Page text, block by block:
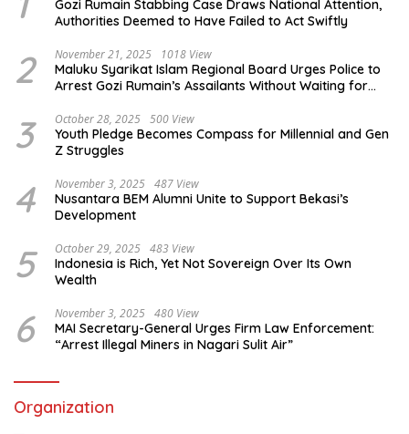
Gozi Rumain Stabbing Case Draws National Attention,
Authorities Deemed to Have Failed to Act Swiftly
2 November 21, 2025 1018 View
Maluku Syarikat Islam Regional Board Urges Police to
Arrest Gozi Rumain’s Assailants Without Waiting for
3 October 28, 2025 500 View
Youth Pledge Becomes Compass for Millennial and Gen
Z Struggles
4 November 3, 2025 487 View
Nusantara BEM Alumni Unite to Support Bekasi’s
Development
5 October 29, 2025 483 View
Indonesia is Rich, Yet Not Sovereign Over Its Own
Wealth
6 November 3, 2025 480 View
MAI Secretary-General Urges Firm Law Enforcement:
“Arrest Illegal Miners in Nagari Sulit Air”
Organization